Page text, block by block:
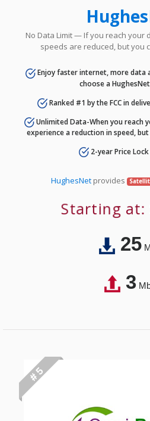
No Data Limit — If you reach your
speeds are reduced, but you
Enjoy faster internet, more data
choose a
Ranked #1 by the FCC in
Unlimited Data-When you reach
experience a reduction in speed,
2-year Price
HughesNet provides
Starting at:
25
3
# 5